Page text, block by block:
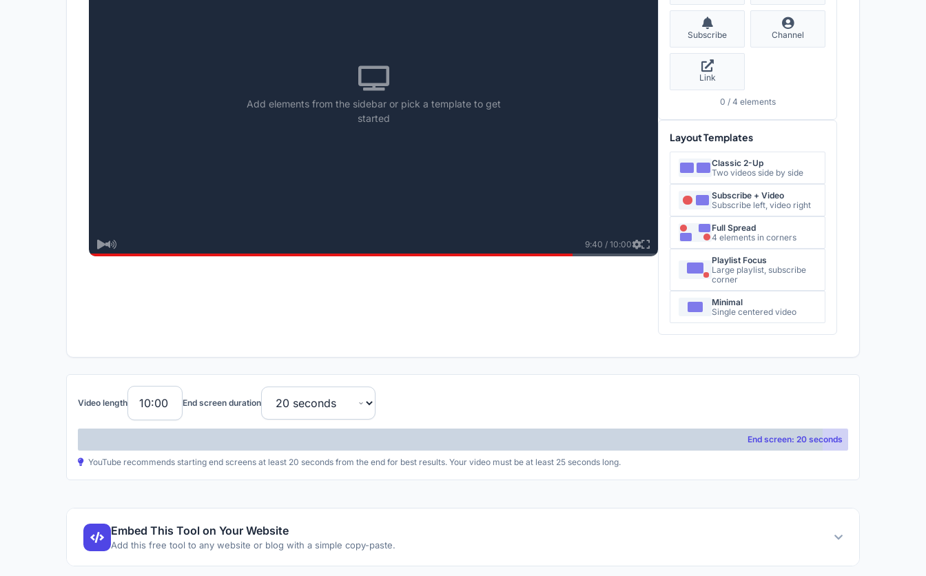
Add elements from the sidebar or pick a template to get
started
9:40 / 10:00
Subscribe Channel
Link
0 / 4 elements
Layout Templates
Classic 2-Up
Two videos side by side
Subscribe + Video
Subscribe left, video right
Full Spread
4 elements in corners
Playlist Focus
Large playlist, subscribe
corner
Minimal
Single centered video
Video length End screen duration
End screen: 20 seconds
YouTube recommends starting end screens at least 20 seconds from the end for best results. Your video must be at least 25 seconds long.
Embed This Tool on Your Website
Add this free tool to any website or blog with a simple copy-paste.